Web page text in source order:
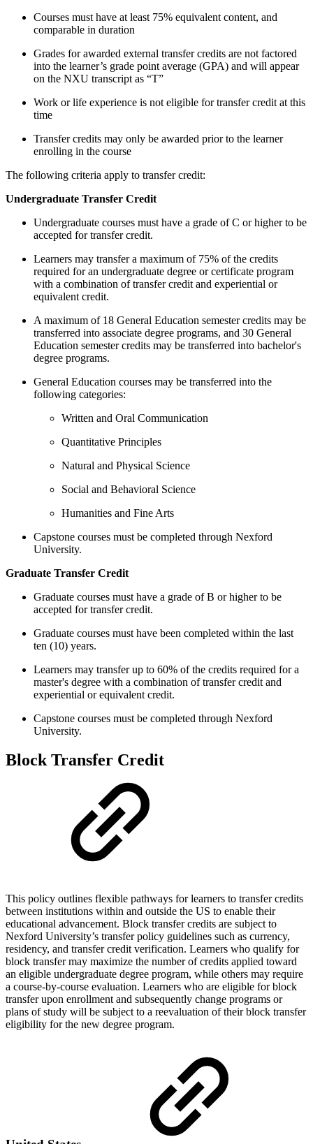
Courses must have at least 75% equivalent content, and
comparable in duration
Grades for awarded external transfer credits are not factored
into the learner’s grade point average (GPA) and will appear
on the NXU transcript as “T”
Work or life experience is not eligible for transfer credit at this
time
Transfer credits may only be awarded prior to the learner
enrolling in the course
The following criteria apply to transfer credit:
Undergraduate Transfer Credit
Undergraduate courses must have a grade of C or higher to be
accepted for transfer credit.
Learners may transfer a maximum of 75% of the credits
required for an undergraduate degree or certificate program
with a combination of transfer credit and experiential or
equivalent credit.
A maximum of 18 General Education semester credits may be
transferred into associate degree programs, and 30 General
Education semester credits may be transferred into bachelor's
degree programs.
General Education courses may be transferred into the
following categories:
Written and Oral Communication
Quantitative Principles
Natural and Physical Science
Social and Behavioral Science
Humanities and Fine Arts
Capstone courses must be completed through Nexford
University.
Graduate Transfer Credit
Graduate courses must have a grade of B or higher to be
accepted for transfer credit.
Graduate courses must have been completed within the last
ten (10) years.
Learners may transfer up to 60% of the credits required for a
master's degree with a combination of transfer credit and
experiential or equivalent credit.
Capstone courses must be completed through Nexford
University.
Block Transfer Credit
This policy outlines flexible pathways for learners to transfer credits
between institutions within and outside the US to enable their
educational advancement. Block transfer credits are subject to
Nexford University’s transfer policy guidelines such as currency,
residency, and transfer credit verification. Learners who qualify for
block transfer may maximize the number of credits applied toward
an eligible undergraduate degree program, while others may require
a course-by-course evaluation. Learners who are eligible for block
transfer upon enrollment and subsequently change programs or
plans of study will be subject to a reevaluation of their block transfer
eligibility for the new degree program.